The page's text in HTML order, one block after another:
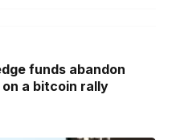
funds abandon
a bitcoin rally